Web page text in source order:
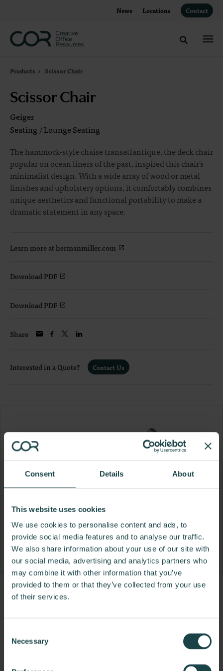
Consent Details About
This website uses cookies
We use cookies to personalise content and ads, to
provide social media features and to analyse our traffic.
We also share information about your use of our site with
our social media, advertising and analytics partners who
may combine it with other information that you’ve
provided to them or that they’ve collected from your use
of their services.
Selection
Necessary
News Locations Contact
Toggle
Products Scissor Chair
Scissor Chair
Geiger
Seating /Lounge Seating
The hammock-style chaise transatlantique, the deck chair
popular on ocean liners of the past, inspired this chair's
minimalist design. With a wide array of wood or metal
finishes and upholstery options, it comfortably combines
unique aesthetics and functional portability to make a
dramatic statement in any space.
Learn more at hermanmiller.com
Download PDF
Download PDF
Share
Interested in a Quote? Contact Us
ProductProduct
Product
Product
cabinetmaker John Geiger, the company has grown